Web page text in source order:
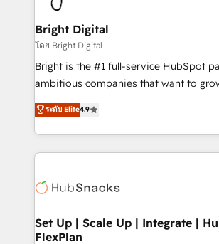
Award 🏆2022 Platform Migration
Award 🏆2020 Elite Solutions Partner
Integrations HubSpot Impact Award
Marketing Enablement HubSpot Impact
2018 Website Design HubSpot Impact
Growth-Driven Design Agency of the
Sales Enablement HubSpot Impact
HubSpot COS Performance Award
COS Design Award 🏆2013 HubSpot
Partner 📆Founded in 1997
Bright Digital
โดย Bright Digital
Bright is the #1 full-service HubSpot
ambitious companies that want to
From HubSpot onboarding, to training,
developing a new website to lead
digital marketing; we do it all (and
results)! In short, our services include: - HubSpot
HubSpot development: websites,
marketing, advertising, campaigns,
design We connect people, data and technology to
ระดับ Elite4.9
Set Up | Scale Up | Integrate |
FlexPlan